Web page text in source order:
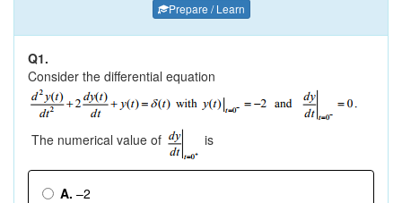
Prepare / Learn
Q1.
Consider the differential equation
The numerical value of is
A. –2